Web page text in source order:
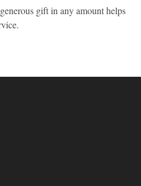
gift in any amount helps